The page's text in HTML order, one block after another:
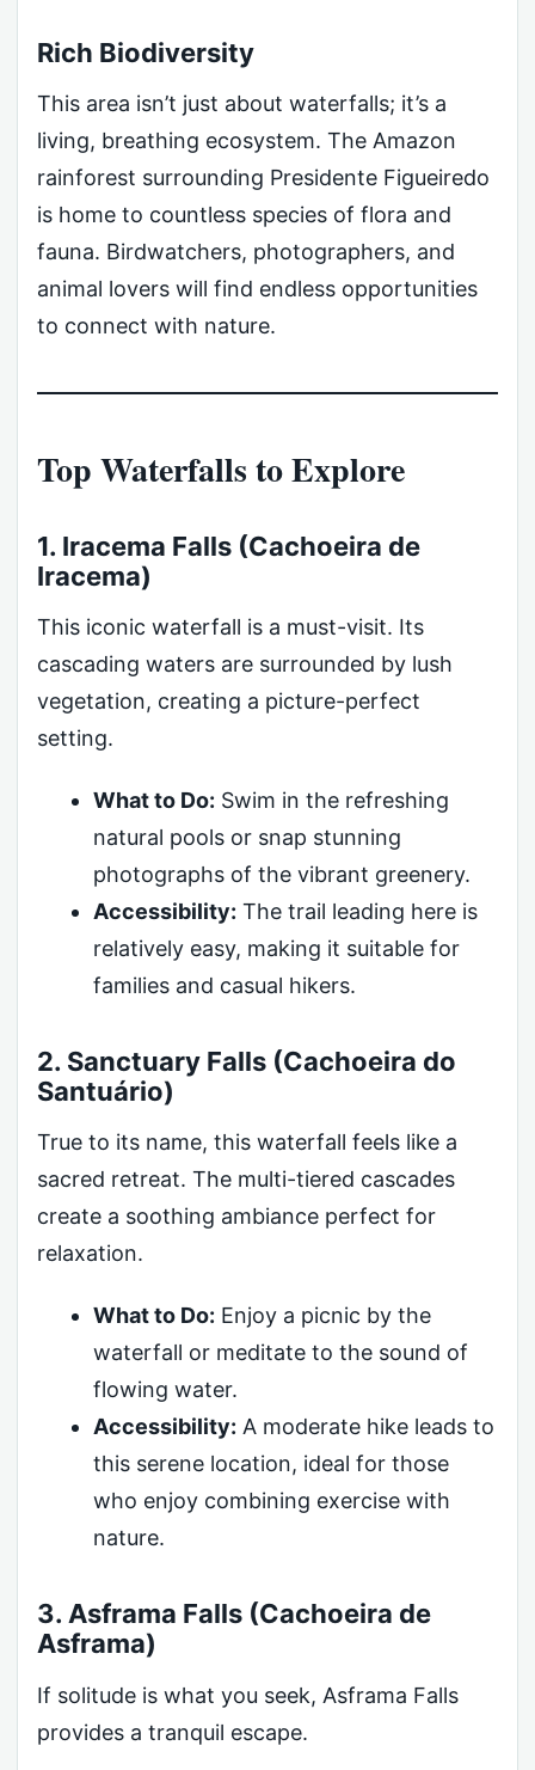
Rich Biodiversity
This area isn’t just about waterfalls; it’s a
living, breathing ecosystem. The Amazon
rainforest surrounding Presidente Figueiredo
is home to countless species of flora and
fauna. Birdwatchers, photographers, and
animal lovers will find endless opportunities
to connect with nature.
Top Waterfalls to Explore
1. Iracema Falls (Cachoeira de
Iracema)
This iconic waterfall is a must-visit. Its
cascading waters are surrounded by lush
vegetation, creating a picture-perfect
setting.
What to Do: Swim in the refreshing
natural pools or snap stunning
photographs of the vibrant greenery.
Accessibility: The trail leading here is
relatively easy, making it suitable for
families and casual hikers.
2. Sanctuary Falls (Cachoeira do
Santuário)
True to its name, this waterfall feels like a
sacred retreat. The multi-tiered cascades
create a soothing ambiance perfect for
relaxation.
What to Do: Enjoy a picnic by the
waterfall or meditate to the sound of
flowing water.
Accessibility: A moderate hike leads to
this serene location, ideal for those
who enjoy combining exercise with
nature.
3. Asframa Falls (Cachoeira de
Asframa)
If solitude is what you seek, Asframa Falls
provides a tranquil escape.